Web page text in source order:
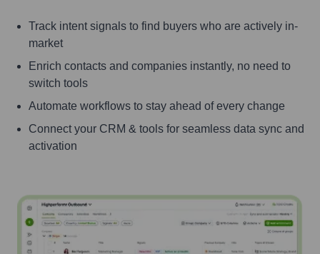
Track intent signals to find buyers who are actively in-
market
Enrich contacts and companies instantly, no need to
switch tools
Automate workflows to stay ahead of every change
Connect your CRM & tools for seamless data sync and
activation